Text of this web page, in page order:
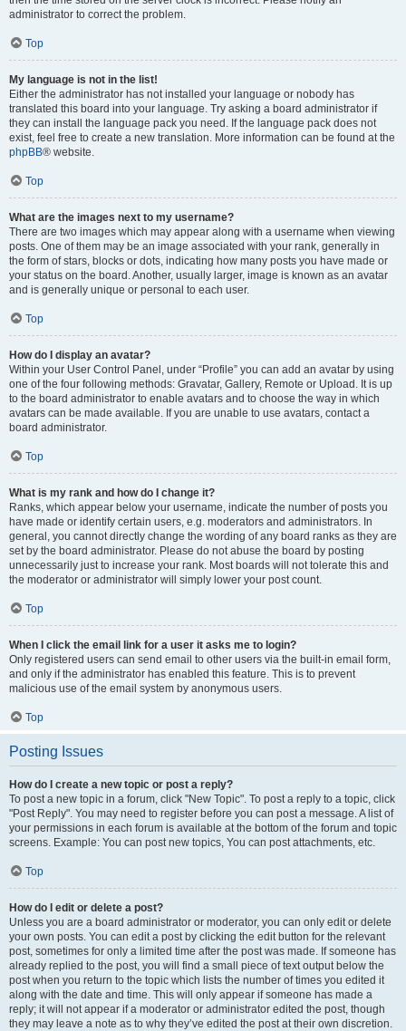
administrator to correct the problem.
Top
My language is not in the list!
Either the administrator has not installed your language or nobody has
translated this board into your language. Try asking a board administrator if
they can install the language pack you need. If the language pack does not
exist, feel free to create a new translation. More information can be found at the
phpBB® website.
Top
What are the images next to my username?
There are two images which may appear along with a username when viewing
posts. One of them may be an image associated with your rank, generally in
the form of stars, blocks or dots, indicating how many posts you have made or
your status on the board. Another, usually larger, image is known as an avatar
and is generally unique or personal to each user.
Top
How do I display an avatar?
Within your User Control Panel, under “Profile” you can add an avatar by using
one of the four following methods: Gravatar, Gallery, Remote or Upload. It is up
to the board administrator to enable avatars and to choose the way in which
avatars can be made available. If you are unable to use avatars, contact a
board administrator.
Top
What is my rank and how do I change it?
Ranks, which appear below your username, indicate the number of posts you
have made or identify certain users, e.g. moderators and administrators. In
general, you cannot directly change the wording of any board ranks as they are
set by the board administrator. Please do not abuse the board by posting
unnecessarily just to increase your rank. Most boards will not tolerate this and
the moderator or administrator will simply lower your post count.
Top
When I click the email link for a user it asks me to login?
Only registered users can send email to other users via the built-in email form,
and only if the administrator has enabled this feature. This is to prevent
malicious use of the email system by anonymous users.
Top
Posting Issues
How do I create a new topic or post a reply?
To post a new topic in a forum, click "New Topic". To post a reply to a topic, click
"Post Reply". You may need to register before you can post a message. A list of
your permissions in each forum is available at the bottom of the forum and topic
screens. Example: You can post new topics, You can post attachments, etc.
Top
How do I edit or delete a post?
Unless you are a board administrator or moderator, you can only edit or delete
your own posts. You can edit a post by clicking the edit button for the relevant
post, sometimes for only a limited time after the post was made. If someone has
already replied to the post, you will find a small piece of text output below the
post when you return to the topic which lists the number of times you edited it
along with the date and time. This will only appear if someone has made a
reply; it will not appear if a moderator or administrator edited the post, though
they may leave a note as to why they’ve edited the post at their own discretion.